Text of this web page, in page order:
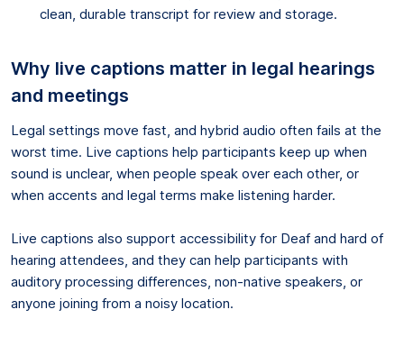
clean, durable transcript for review and storage.
Why live captions matter in legal hearings
and meetings
Legal settings move fast, and hybrid audio often fails at the
worst time. Live captions help participants keep up when
sound is unclear, when people speak over each other, or
when accents and legal terms make listening harder.
Live captions also support accessibility for Deaf and hard of
hearing attendees, and they can help participants with
auditory processing differences, non-native speakers, or
anyone joining from a noisy location.